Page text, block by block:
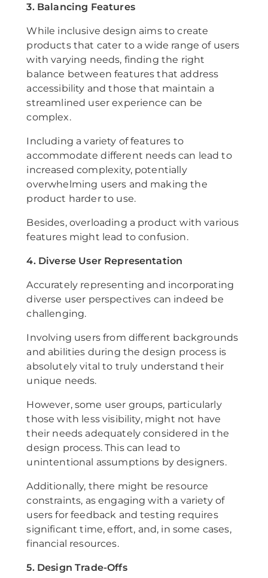
3. Balancing Features
While inclusive design aims to create
products that cater to a wide range of users
with varying needs, finding the right
balance between features that address
accessibility and those that maintain a
streamlined user experience can be
complex.
Including a variety of features to
accommodate different needs can lead to
increased complexity, potentially
overwhelming users and making the
product harder to use.
Besides, overloading a product with various
features might lead to confusion.
4. Diverse User Representation
Accurately representing and incorporating
diverse user perspectives can indeed be
challenging.
Involving users from different backgrounds
and abilities during the design process is
absolutely vital to truly understand their
unique needs.
However, some user groups, particularly
those with less visibility, might not have
their needs adequately considered in the
design process. This can lead to
unintentional assumptions by designers.
Additionally, there might be resource
constraints, as engaging with a variety of
users for feedback and testing requires
significant time, effort, and, in some cases,
financial resources.
5. Design Trade-Offs